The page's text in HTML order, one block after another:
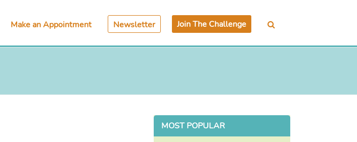
Make an Appointment Newsletter Join The Challenge
MOST POPULAR